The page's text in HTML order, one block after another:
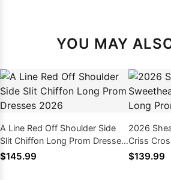
YOU MAY
A Line Red Off Shoulder Side
Slit Chiffon Long Prom Dresses
2026
$145.99
2026
Criss
Dresses
$139.99